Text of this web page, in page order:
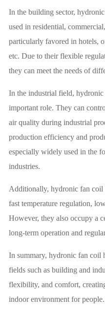
In the building sector,
used in residential,
particularly favored in hotels,
etc. Due to their flexible
they can meet the needs of
In the industrial field,
important role. They can
air quality during industrial
production efficiency and
especially widely used in the
industries.
Additionally, hydronic fan coil
fast temperature regulation,
However, they also occupy a
long-term operation and
In summary, hydronic fan coil
fields such as building and
flexibility, and comfort,
indoor environment for people.